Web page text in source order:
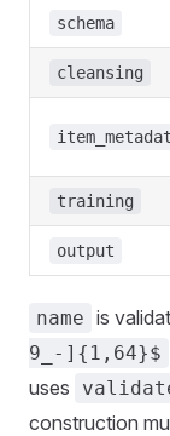
schema
cleansing
training
output
name is
9_-]{1,64}$
uses
construction